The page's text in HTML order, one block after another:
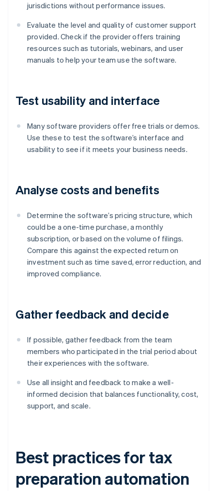
jurisdictions without performance issues.
Evaluate the level and quality of customer support
provided. Check if the provider offers training
resources such as tutorials, webinars, and user
manuals to help your team use the software.
Test usability and interface
Many software providers offer free trials or demos.
Use these to test the software’s interface and
usability to see if it meets your business needs.
Analyse costs and benefits
Determine the software’s pricing structure, which
could be a one-time purchase, a monthly
subscription, or based on the volume of filings.
Compare this against the expected return on
investment such as time saved, error reduction, and
improved compliance.
Gather feedback and decide
If possible, gather feedback from the team
members who participated in the trial period about
their experiences with the software.
Use all insight and feedback to make a well-
informed decision that balances functionality, cost,
support, and scale.
Best practices for tax
preparation automation